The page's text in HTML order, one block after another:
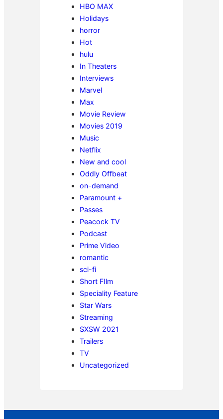
HBO MAX
Holidays
horror
Hot
hulu
In Theaters
Interviews
Marvel
Max
Movie Review
Movies 2019
Music
Netflix
New and cool
Oddly Offbeat
on-demand
Paramount +
Passes
Peacock TV
Podcast
Prime Video
romantic
sci-fi
Short FIlm
Speciality Feature
Star Wars
Streaming
SXSW 2021
Trailers
TV
Uncategorized